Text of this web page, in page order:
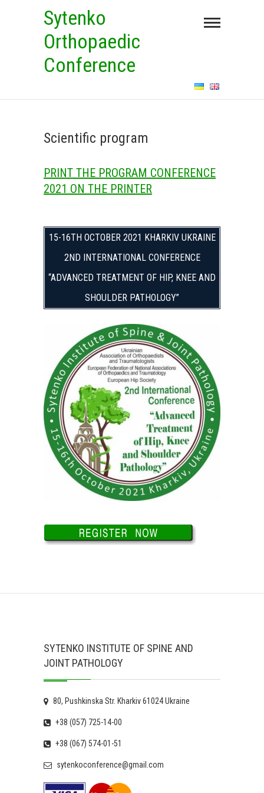
Sytenko
Orthopaedic
Conference
Scientific program
PRINT THE PROGRAM CONFERENCE
2021 ON THE PRINTER
15-16TH OCTOBER 2021 KHARKIV UKRAINE
2ND INTERNATIONAL CONFERENCE
“ADVANCED TREATMENT OF HIP, KNEE AND
SHOULDER PATHOLOGY”
SYTENKO INSTITUTE OF SPINE AND
JOINT PATHOLOGY
80, Pushkinska Str. Kharkiv 61024 Ukraine
+38 (057) 725-14-00
+38 (067) 574-01-51
sytenkoconference@gmail.com